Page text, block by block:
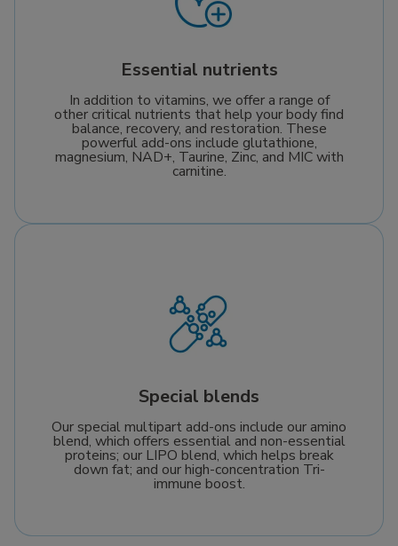
Essential nutrients
In addition to vitamins, we offer a range of
other critical nutrients that help your body find
balance, recovery, and restoration. These
powerful add-ons include glutathione,
magnesium, NAD+, Taurine, Zinc, and MIC with
carnitine.
Special blends
Our special multipart add-ons include our amino
blend, which offers essential and non-essential
proteins; our LIPO blend, which helps break
down fat; and our high-concentration Tri-
immune boost.